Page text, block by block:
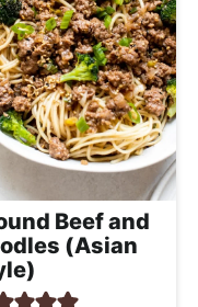
Beef and
(Asian